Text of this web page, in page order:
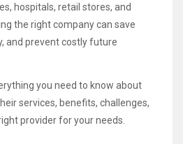
hospitals, retail stores, and
the right company can save
and prevent costly future
you need to know about
services, benefits, challenges,
provider for your needs.